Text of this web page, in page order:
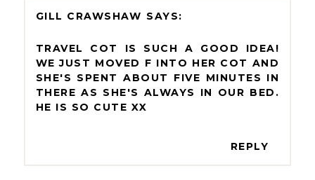
GILL CRAWSHAW
TRAVEL COT IS SUCH A GOOD IDEA!
WE JUST MOVED F INTO HER COT AND
SHE'S SPENT ABOUT FIVE MINUTES IN
THERE AS SHE'S ALWAYS IN OUR BED.
HE IS SO CUTE XX
REPLY